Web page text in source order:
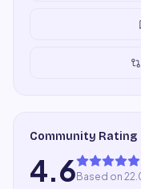
Community Rating
4.6 Based on